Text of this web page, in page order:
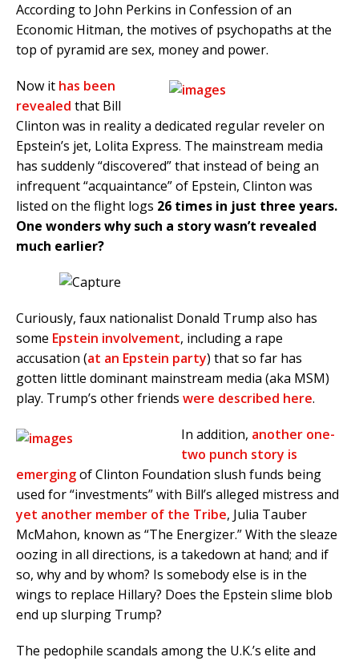
According to John Perkins in Confession of an
Economic Hitman, the motives of psychopaths at the
top of pyramid are sex, money and power.
Now it has been
revealed that Bill
Clinton was in reality a dedicated regular reveler on
Epstein’s jet, Lolita Express. The mainstream media
has suddenly “discovered” that instead of being an
infrequent “acquaintance” of Epstein, Clinton was
listed on the flight logs 26 times in just three years.
One wonders why such a story wasn’t revealed
much earlier?
Curiously, faux nationalist Donald Trump also has
some Epstein involvement, including a rape
accusation (at an Epstein party) that so far has
gotten little dominant mainstream media (aka MSM)
play. Trump’s other friends were described here.
In addition, another one-
two punch story is
emergingof Clinton Foundation slush funds being
used for “investments” with Bill’s alleged mistress and
yet another member of the Tribe, Julia Tauber
McMahon, known as “The Energizer.” With the sleaze
oozing in all directions, is a takedown at hand; and if
so, why and by whom? Is somebody else is in the
wings to replace Hillary? Does the Epstein slime blob
end up slurping Trump?
The pedophile scandals among the U.K.’s elite and